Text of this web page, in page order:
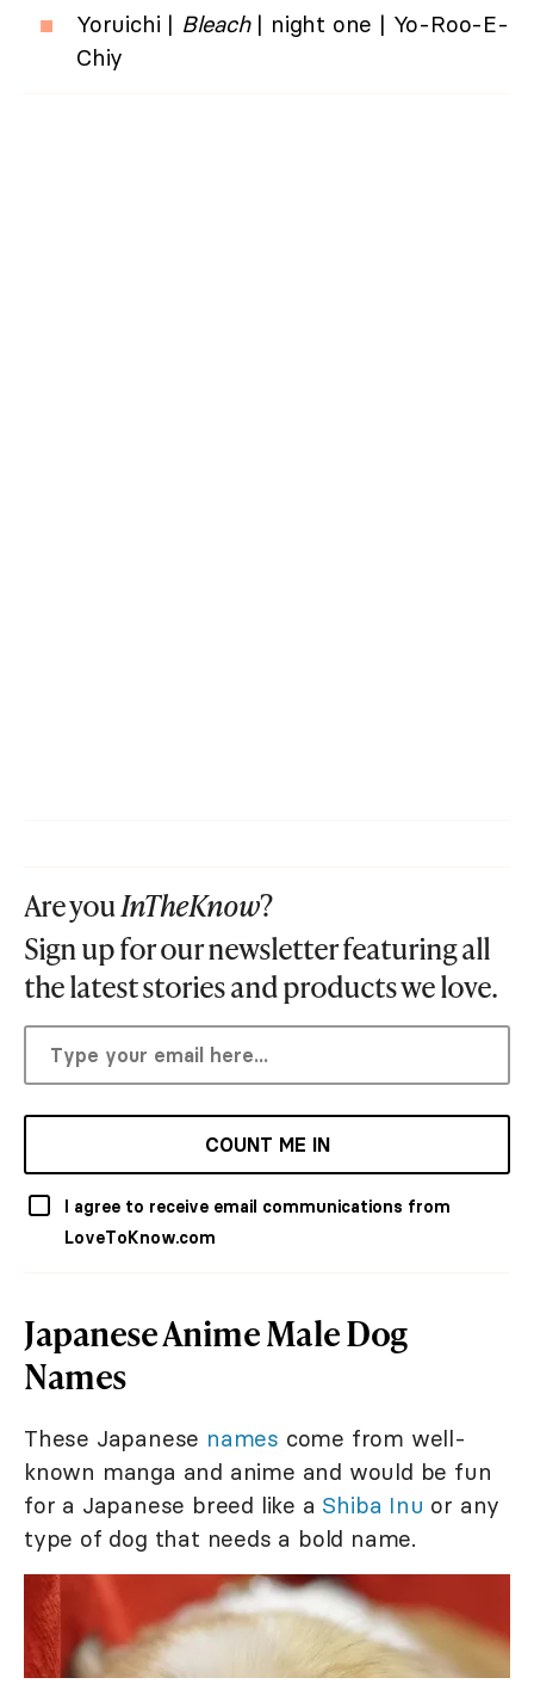
Yoruichi | Bleach| night one | Yo-Roo-E-
Chiy
Are youInTheKnow?
Sign up for our newsletter featuring all
the latest stories and products we love.
COUNT ME IN
I agree to receive email communications from
LoveToKnow.com
Japanese Anime Male Dog
Names
These Japanese names come from well-
known manga and anime and would be fun
for a Japanese breed like a Shiba Inu or any
type of dog that needs a bold name.